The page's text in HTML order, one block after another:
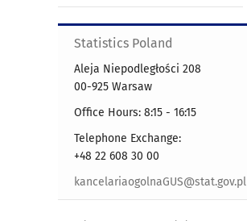
Statistics Poland
Aleja Niepodległości 208
00-925 Warsaw
Office Hours: 8:15 - 16:15
Telephone Exchange:
+48 22 608 30 00
kancelariaogolnaGUS@stat.gov.pl